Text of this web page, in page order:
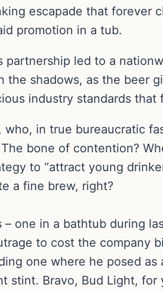
escapade that forever
promotion in a tub.
led to a
the shadows, as the beer
industry standards
in true bureaucratic
bone of contention?
to “attract young
a fine brew, right?
one in a bathtub during
to cost the company
one where he posed as
stint. Bravo, Bud Light,